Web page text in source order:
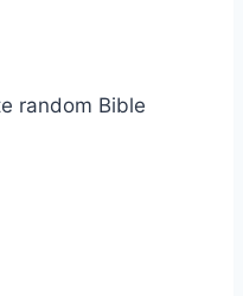
random Bible